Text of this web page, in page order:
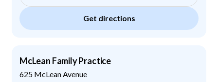
Get directions
McLean Family Practice
625 McLean Avenue